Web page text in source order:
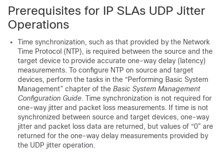
Prerequisites for IP SLAs UDP Jitter
Operations
Time synchronization, such as that provided by the Network
Time Protocol (NTP), is required between the source and the
target device to provide accurate one-way delay (latency)
measurements. To configure NTP on source and target
devices, perform the tasks in the “Performing Basic System
Management” chapter of the Basic System Management
Configuration Guide. Time synchronization is not required for
one-way jitter and packet loss measurements. If time is not
synchronized between source and target devices, one-way
jitter and packet loss data are returned, but values of “0” are
returned for the one-way delay measurements provided by
the UDP jitter operation.